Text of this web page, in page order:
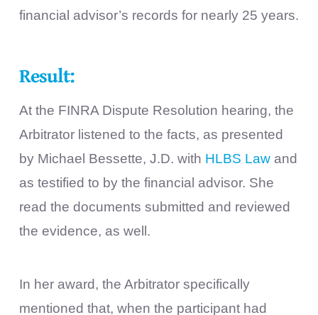
financial advisor’s records for nearly 25 years.
Result:
At the FINRA Dispute Resolution hearing, the
Arbitrator listened to the facts, as presented
by Michael Bessette, J.D. with HLBS Law and
as testified to by the financial advisor. She
read the documents submitted and reviewed
the evidence, as well.
In her award, the Arbitrator specifically
mentioned that, when the participant had